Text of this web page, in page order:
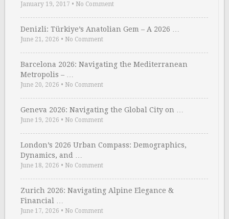
January 19, 2017 • No Comment
Denizli: Türkiye’s Anatolian Gem – A 2026 …
June 21, 2026 • No Comment
Barcelona 2026: Navigating the Mediterranean
Metropolis – …
June 20, 2026 • No Comment
Geneva 2026: Navigating the Global City on …
June 19, 2026 • No Comment
London’s 2026 Urban Compass: Demographics,
Dynamics, and …
June 18, 2026 • No Comment
Zurich 2026: Navigating Alpine Elegance &
Financial …
June 17, 2026 • No Comment